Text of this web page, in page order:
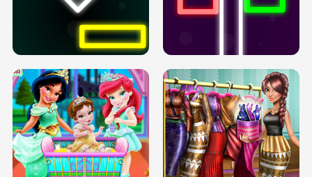
PREGNANT PRINCESS TANNING
SOLARIUM H5
INFINITE ROAD TWO NEON BOXES